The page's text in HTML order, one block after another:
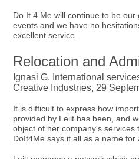
Do It 4 Me will continue to be
events and we have no
excellent service.
Relocation and
Ignasi G. International
Creative Industries, 29
It is difficult to express how
provided by Leilt has been, and
object of her company's services
DoIt4Me says it all as a name for